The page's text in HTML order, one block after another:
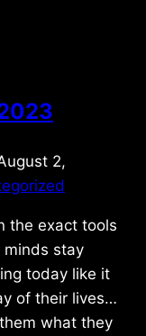
2,
the exact tools
minds stay
today like it
of their lives…
what they